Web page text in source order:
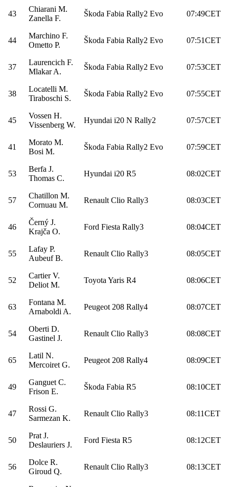
43
Chiarani M.
Zanella F.
Škoda Fabia Rally2 Evo 07:49CET
44
Marchino F.
Ometto P.
Škoda Fabia Rally2 Evo 07:51CET
37
Laurencich F.
Mlakar A.
Škoda Fabia Rally2 Evo 07:53CET
38
Locatelli M.
Tiraboschi S.
Škoda Fabia Rally2 Evo 07:55CET
45
Vossen H.
Vissenberg W.
Hyundai i20 N Rally2 07:57CET
41
Morato M.
Bosi M.
Škoda Fabia Rally2 Evo 07:59CET
53
Berfa J.
Thomas C.
Hyundai i20 R5 08:02CET
57
Chatillon M.
Cornuau M.
Renault Clio Rally3 08:03CET
46
Černý J.
Krajča O.
Ford Fiesta Rally3 08:04CET
55
Lafay P.
Aubeuf B.
Renault Clio Rally3 08:05CET
52
Cartier V.
Deliot M.
Toyota Yaris R4 08:06CET
63
Fontana M.
Arnaboldi A.
Peugeot 208 Rally4 08:07CET
54
Oberti D.
Gastinel J.
Renault Clio Rally3 08:08CET
65
Latil N.
Mercoiret G.
Peugeot 208 Rally4 08:09CET
49
Ganguet C.
Frison E.
Škoda Fabia R5 08:10CET
47
Rossi G.
Sarmezan K.
Renault Clio Rally3 08:11CET
50
Prat J.
Deslauriers J.
Ford Fiesta R5 08:12CET
56
Dolce R.
Giroud Q.
Renault Clio Rally3 08:13CET